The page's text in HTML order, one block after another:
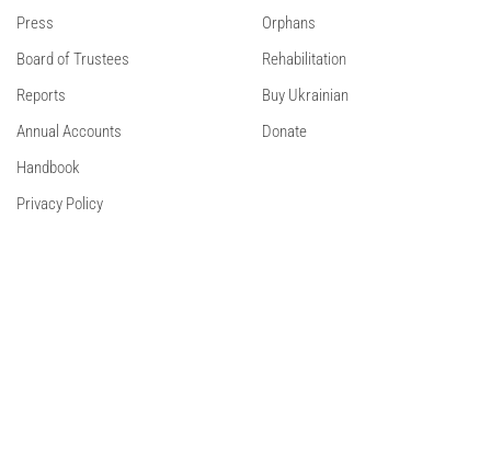
Press
Board of Trustees
Reports
Annual Accounts
Handbook
Privacy Policy
Orphans
Rehabilitation
Buy Ukrainian
Donate